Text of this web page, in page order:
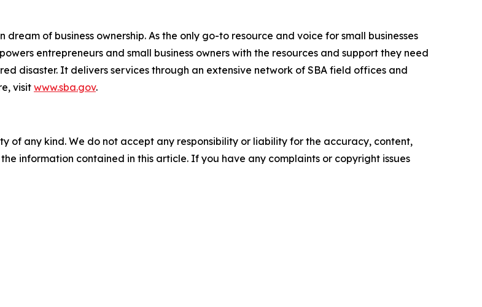
dream of business ownership. As the only go-to resource and voice for small businesses
entrepreneurs and small business owners with the resources and support they need
disaster. It delivers services through an extensive network of SBA field offices and
visit www.sba.gov.
of any kind. We do not accept any responsibility or liability for the accuracy, content,
information contained in this article. If you have any complaints or copyright issues